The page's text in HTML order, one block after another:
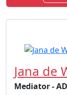
Jana de
Mediator -